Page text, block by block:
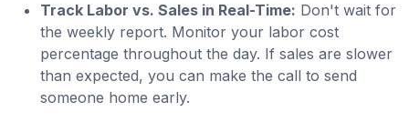
Track Labor vs. Sales in Real-Time: Don't wait for
the weekly report. Monitor your labor cost
percentage throughout the day. If sales are slower
than expected, you can make the call to send
someone home early.